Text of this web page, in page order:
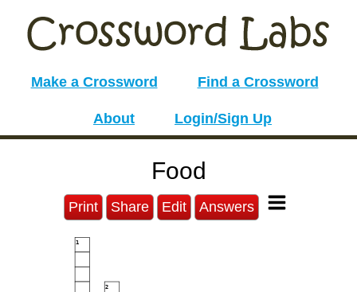
Make a Crossword Find a Crossword
About Login/Sign Up
Food
Print Share Edit Answers
1
2